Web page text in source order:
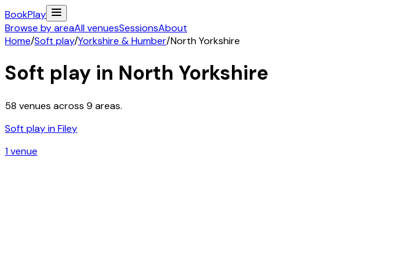
BookPlay
Browse by areaAll venuesSessionsAbout
Home/Soft play/Yorkshire & Humber/North Yorkshire
Soft play in North Yorkshire
58 venues across 9 areas.
Soft play inFiley
1venue